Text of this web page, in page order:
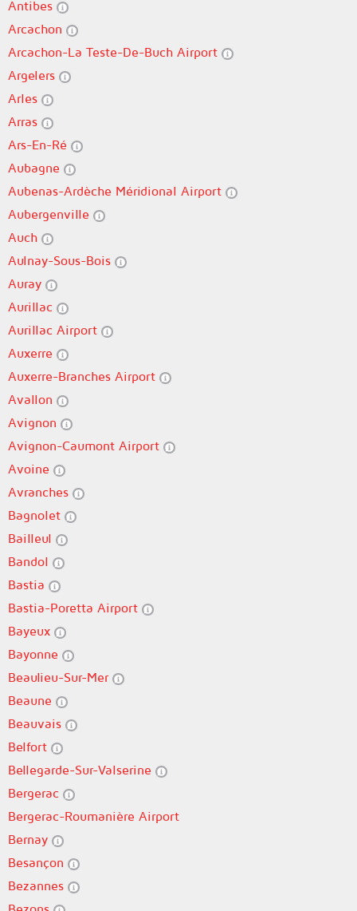
Antibes
Arcachon
Arcachon-La Teste-De-Buch Airport
Argelers
Arles
Arras
Ars-En-Ré
Aubagne
Aubenas-Ardèche Méridional Airport
Aubergenville
Auch
Aulnay-Sous-Bois
Auray
Aurillac
Aurillac Airport
Auxerre
Auxerre-Branches Airport
Avallon
Avignon
Avignon-Caumont Airport
Avoine
Avranches
Bagnolet
Bailleul
Bandol
Bastia
Bastia-Poretta Airport
Bayeux
Bayonne
Beaulieu-Sur-Mer
Beaune
Beauvais
Belfort
Bellegarde-Sur-Valserine
Bergerac
Bergerac-Roumanière Airport
Bernay
Besançon
Bezannes